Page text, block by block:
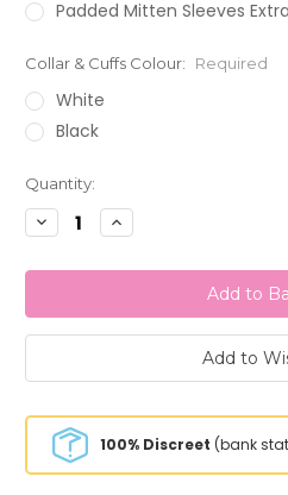
Padded Mitten Sleeves
Collar & Cuffs Colour: Required
White
Black
Current
Stock:
Quantity:
Decrease
Quantity:
Increase
Quantity:
100% Discreet (bank